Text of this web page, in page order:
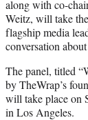
t
e
r
)
along with co-
Weitz, will take
flagship media
conversation
The panel, titled
by TheWrap’s
will take place on
in Los Angeles.